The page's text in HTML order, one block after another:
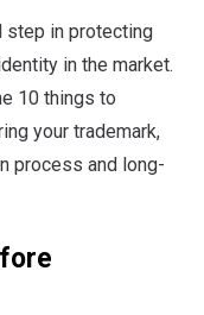
step in protecting
in the market.
10 things to
your trademark,
process and long-